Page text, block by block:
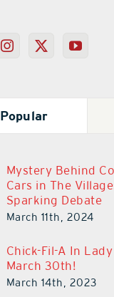
Popular
Mystery Behind
Cars in The
Sparking Debate
March 11th, 2024
Chick-Fil-A In
March 30th!
March 14th, 2023